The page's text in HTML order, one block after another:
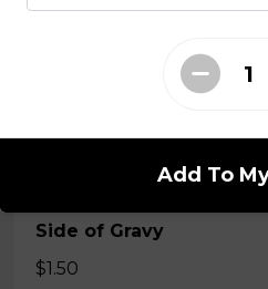
Side of Gravy
$1.50
Add To